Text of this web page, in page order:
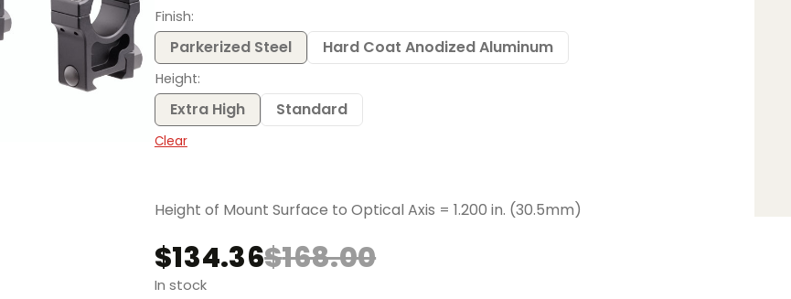
$124.46
through
$134.36
Finish
Parkerized Steel Hard Coat Anodized Aluminum
Height
Extra High Standard
Clear
Height of Mount Surface to Optical Axis = 1.200 in. (30.5mm)
$168.00
Original
price
$134.36
Current
price
In stock